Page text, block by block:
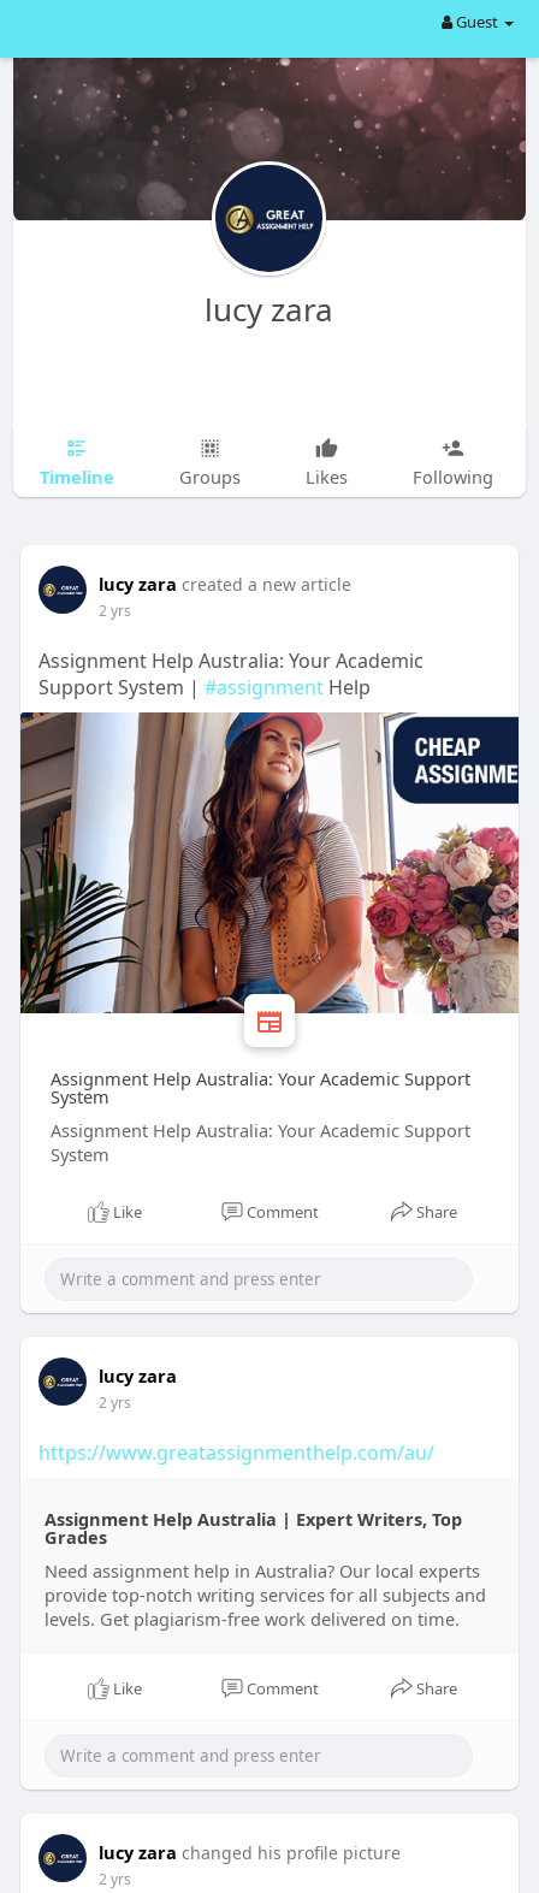
Guest
lucy zara
Timeline Groups Likes Following
lucy zara created a new article
2 yrs
Assignment Help Australia: Your Academic
Support System | #assignmentHelp
Assignment Help Australia: Your Academic Support
System
Assignment Help Australia: Your Academic Support
System
Like Comment Share
lucy zara
2 yrs
https://www.greatassignmenthelp.com/au/
Assignment Help Australia | Expert Writers, Top
Grades
Need assignment help in Australia? Our local experts
provide top-notch writing services for all subjects and
levels. Get plagiarism-free work delivered on time.
Like Comment Share
lucy zara changed his profile picture
2 yrs